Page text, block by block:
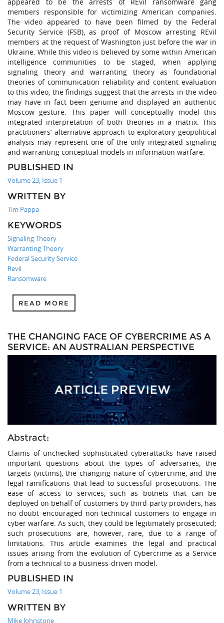
members responsible for victimizing American companies.
The video appeared to have been filmed by the Federal
Security Service (FSB), as proof of Moscow arresting REvil
members at the request of Washington just before the war in
Ukraine. While this video is believed by some within American
intelligence communities to be staged, when applying
signaling theory and warranting theory as foundational
theories of communication reliability and content evaluation
to this video, the findings suggest that the arrests in the video
may have in fact been genuine and displayed an authentic
Moscow gesture. This paper will conceptually model this
integrated interpretation of both theories in a matrix. This
practitioners’ alternative approach to exploratory geopolitical
analysis may represent one of the only integrated signaling
and warranting conceptual models in information warfare.
PUBLISHED IN
Volume 23, Issue 1
WRITTEN BY
Tim Pappa
KEYWORDS
Signaling Theory
Warranting Theory
Federal Security Service
Revil
Ransomware
READ MORE
THE CHANGING FACE OF CYBERCRIME AS A
SERVICE: AN AUSTRALIAN PERSPECTIVE
Abstract:
Claims of unchecked sophisticated cyberattacks have raised
important questions about the types of adversaries, the
targets (victims), the changing nature of cybercrime, and the
legal ramifications that lead to successful prosecutions. The
ease of access to services, such as botnets that can be
deployed on behalf of customers by third-party providers, has
no doubt encouraged non-technical customers to engage in
cyber warfare. As such, they could be legitimately prosecuted;
such prosecutions are, however, rare, due to a range of
limitations. This article examines the legal and practical
issues arising from the evolution of Cybercrime as a Service
from a technical to a business-driven model.
PUBLISHED IN
Volume 23, Issue 1
WRITTEN BY
Mike Johnstone